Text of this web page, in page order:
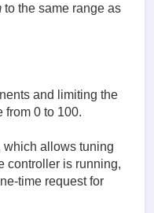
# (10)
# (11)
0, 100)      # (12)
p_term, i_term,
+ d_term      # (14)
0, 100)
temperature in C ')  #
to the same range as
and limiting the
from 0 to 100.
which allows tuning
controller is running,
time request for